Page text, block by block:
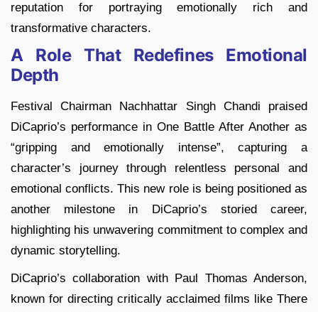
reputation for portraying emotionally rich and
transformative characters.
A Role That Redefines Emotional
Depth
Festival Chairman Nachhattar Singh Chandi praised
DiCaprio’s performance in One Battle After Another as
“gripping and emotionally intense”, capturing a
character’s journey through relentless personal and
emotional conflicts. This new role is being positioned as
another milestone in DiCaprio’s storied career,
highlighting his unwavering commitment to complex and
dynamic storytelling.
DiCaprio’s collaboration with Paul Thomas Anderson,
known for directing critically acclaimed films like There